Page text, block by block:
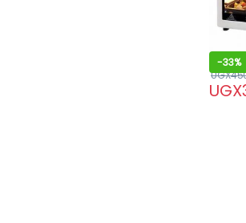
-33%
UGX
UGX